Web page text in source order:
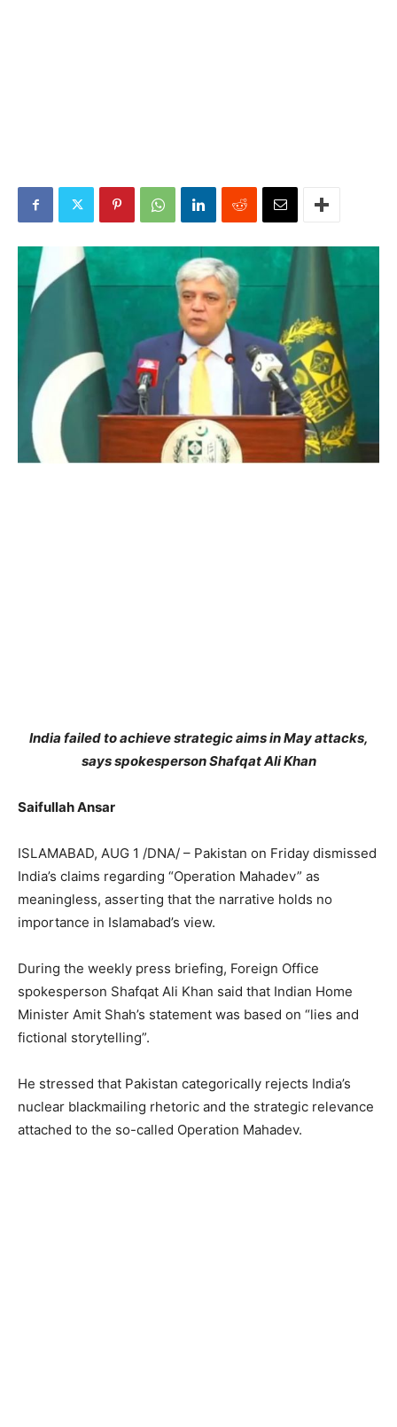
India failed to achieve strategic aims in May attacks,
says spokesperson Shafqat Ali Khan
Saifullah Ansar
ISLAMABAD, AUG 1 /DNA/ – Pakistan on Friday dismissed
India’s claims regarding “Operation Mahadev” as
meaningless, asserting that the narrative holds no
importance in Islamabad’s view.
During the weekly press briefing, Foreign Office
spokesperson Shafqat Ali Khan said that Indian Home
Minister Amit Shah’s statement was based on “lies and
fictional storytelling”.
He stressed that Pakistan categorically rejects India’s
nuclear blackmailing rhetoric and the strategic relevance
attached to the so-called Operation Mahadev.